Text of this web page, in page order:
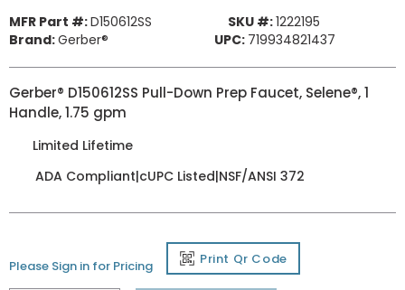
MFR Part #:D150612SS SKU #:1222195
Brand:Gerber® UPC: 719934821437
Gerber® D150612SS Pull-Down Prep Faucet, Selene®, 1
Handle, 1.75 gpm
Limited Lifetime
ADA Compliant|cUPC Listed|NSF/ANSI 372
Please Sign in for Pricing Print Qr Code